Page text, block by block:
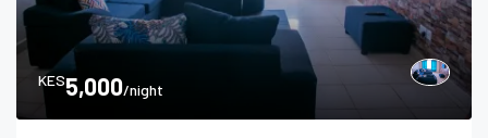
KES5,000/night